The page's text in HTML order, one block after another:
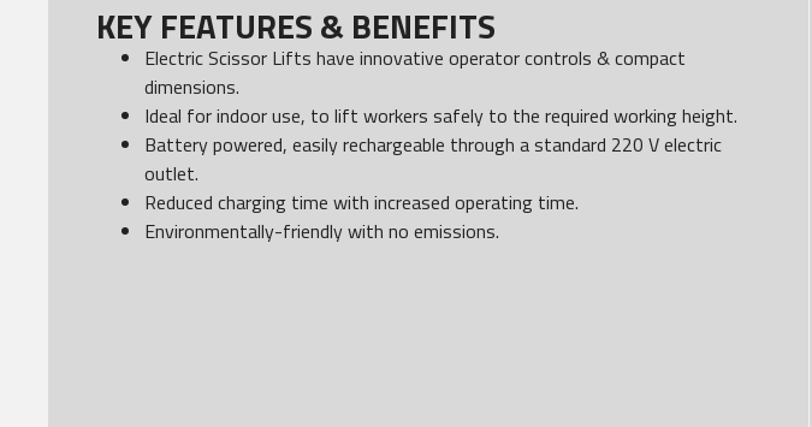
KEY FEATURES & BENEFITS
Electric Scissor Lifts have innovative operator controls & compact
dimensions.
Ideal for indoor use, to lift workers safely to the required working height.
Battery powered, easily rechargeable through a standard 220 V electric
outlet.
Reduced charging time with increased operating time.
Environmentally-friendly with no emissions.